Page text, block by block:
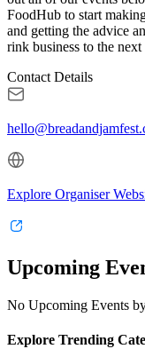
FoodHub to start
and getting the advice
rink business to the next
Contact Details
Explore Organiser
Upcoming
No Upcoming Events
Explore Trending